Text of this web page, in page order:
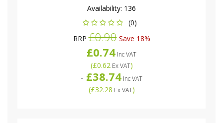
Availability: 136
(0)
RRP£0.90Save 18%
£0.74 Inc VAT
(£0.62Ex VAT)
- £38.74 Inc VAT
(£32.28 Ex VAT)